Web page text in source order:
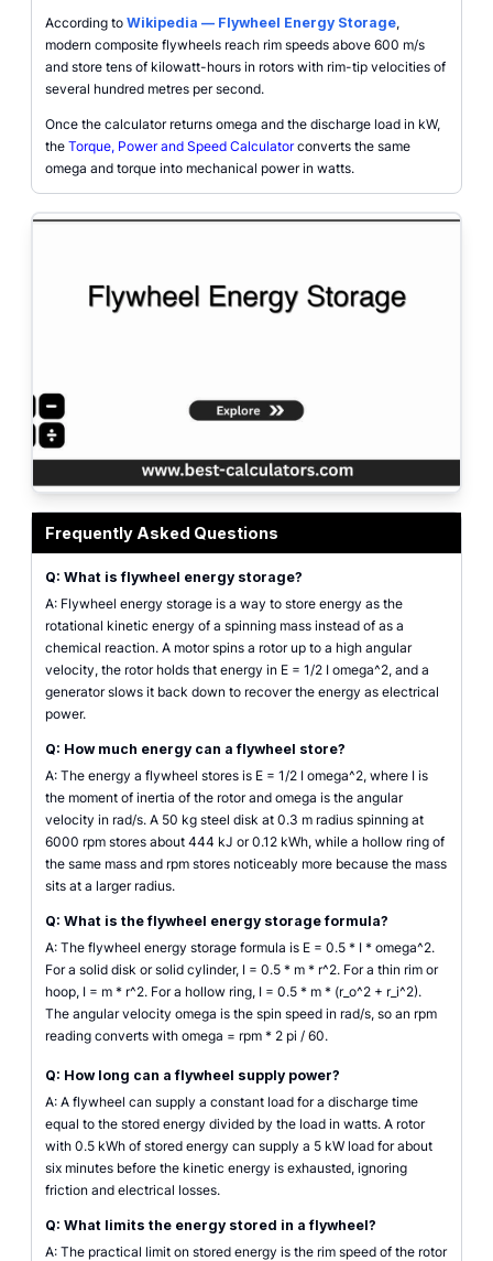
According to Wikipedia — Flywheel Energy Storage,
modern composite flywheels reach rim speeds above 600 m/s
and store tens of kilowatt-hours in rotors with rim-tip velocities of
several hundred metres per second.
Once the calculator returns omega and the discharge load in kW,
the Torque, Power and Speed Calculatorconverts the same
omega and torque into mechanical power in watts.
Frequently Asked Questions
Q: What is flywheel energy storage?
A: Flywheel energy storage is a way to store energy as the
rotational kinetic energy of a spinning mass instead of as a
chemical reaction. A motor spins a rotor up to a high angular
velocity, the rotor holds that energy in E = 1/2 I omega^2, and a
generator slows it back down to recover the energy as electrical
power.
Q: How much energy can a flywheel store?
A: The energy a flywheel stores is E = 1/2 I omega^2, where I is
the moment of inertia of the rotor and omega is the angular
velocity in rad/s. A 50 kg steel disk at 0.3 m radius spinning at
6000 rpm stores about 444 kJ or 0.12 kWh, while a hollow ring of
the same mass and rpm stores noticeably more because the mass
sits at a larger radius.
Q: What is the flywheel energy storage formula?
A: The flywheel energy storage formula is E = 0.5 * I * omega^2.
For a solid disk or solid cylinder, I = 0.5 * m * r^2. For a thin rim or
hoop, I = m * r^2. For a hollow ring, I = 0.5 * m * (r_o^2 + r_i^2).
The angular velocity omega is the spin speed in rad/s, so an rpm
reading converts with omega = rpm * 2 pi / 60.
Q: How long can a flywheel supply power?
A: A flywheel can supply a constant load for a discharge time
equal to the stored energy divided by the load in watts. A rotor
with 0.5 kWh of stored energy can supply a 5 kW load for about
six minutes before the kinetic energy is exhausted, ignoring
friction and electrical losses.
Q: What limits the energy stored in a flywheel?
A: The practical limit on stored energy is the rim speed of the rotor